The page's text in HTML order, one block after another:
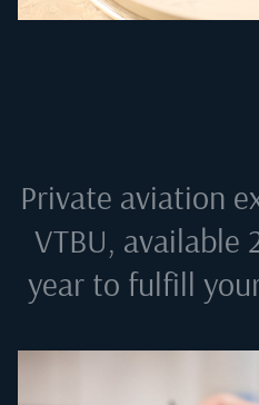
Private aviation
VTBU, available
year to fulfill